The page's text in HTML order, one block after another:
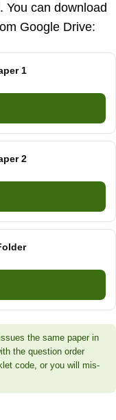
You can download
Google Drive:
1
2
the same paper in
the question order
code, or you will mis-